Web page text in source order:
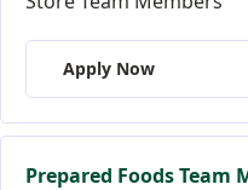
Apply Now
Prepared Foods Team